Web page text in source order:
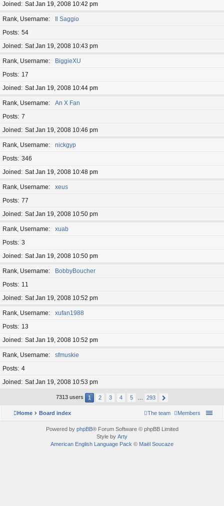
Joined
Sat Jan 19, 2008 10:42 pm
Rank, Username
Il Saggio
Posts 54
Joined
Sat Jan 19, 2008 10:43 pm
Rank, Username
BiggieXU
Posts
17
Joined
Sat Jan 19, 2008 10:44 pm
Rank, Username
An X Fan
Posts 7
Joined
Sat Jan 19, 2008 10:46 pm
Rank, Username
nickgyp
Posts 346
Joined
Sat Jan 19, 2008 10:48 pm
Rank, Username
xeus
Posts 77
Joined
Sat Jan 19, 2008 10:50 pm
Rank, Username
xuab
Posts 3
Joined
Sat Jan 19, 2008 10:50 pm
Rank, Username
BobbyBoucher
Posts
11
Joined
Sat Jan 19, 2008 10:52 pm
Rank, Username
xufan1988
Posts
13
Joined
Sat Jan 19, 2008 10:52 pm
Rank, Username
sfmuskie
Posts 4
Joined
Sat Jan 19, 2008 10:53 pm
7313 users 1 2 3 4 5 293
Home Board index Members
The team
Powered by phpBB® Forum Software © phpBB Limited
Style by Arty
American English Language Pack © Maël Soucaze